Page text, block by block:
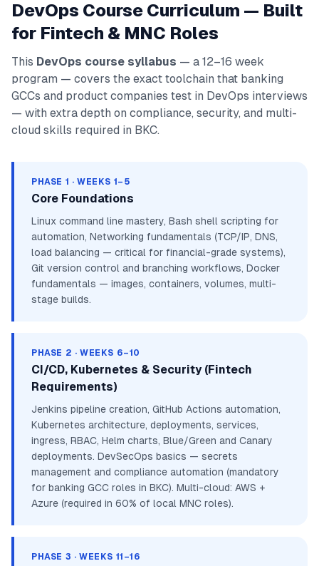
DevOps Course Curriculum — Built
for Fintech & MNC Roles
This DevOps course syllabus — a 12–16 week
program — covers the exact toolchain that banking
GCCs and product companies test in DevOps interviews
— with extra depth on compliance, security, and multi-
cloud skills required in BKC.
PHASE 1 · WEEKS 1–5
Core Foundations
Linux command line mastery, Bash shell scripting for
automation, Networking fundamentals (TCP/IP, DNS,
load balancing — critical for financial-grade systems),
Git version control and branching workflows, Docker
fundamentals — images, containers, volumes, multi-
stage builds.
PHASE 2 · WEEKS 6–10
CI/CD, Kubernetes & Security (Fintech
Requirements)
Jenkins pipeline creation, GitHub Actions automation,
Kubernetes architecture, deployments, services,
ingress, RBAC, Helm charts, Blue/Green and Canary
deployments. DevSecOps basics — secrets
management and compliance automation (mandatory
for banking GCC roles in BKC). Multi-cloud: AWS +
Azure (required in 60% of local MNC roles).
PHASE 3 · WEEKS 11–16